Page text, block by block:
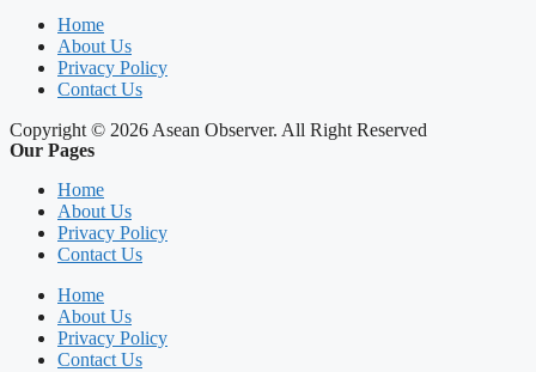
Home
About Us
Privacy Policy
Contact Us
Copyright © 2026 Asean Observer. All Right Reserved
Our Pages
Home
About Us
Privacy Policy
Contact Us
Home
About Us
Privacy Policy
Contact Us